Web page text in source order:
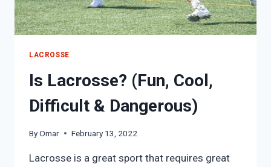
LACROSSE
Is Lacrosse? (Fun, Cool,
Difficult & Dangerous)
ByOmar February 13, 2022
Lacrosse is a great sport that requires great